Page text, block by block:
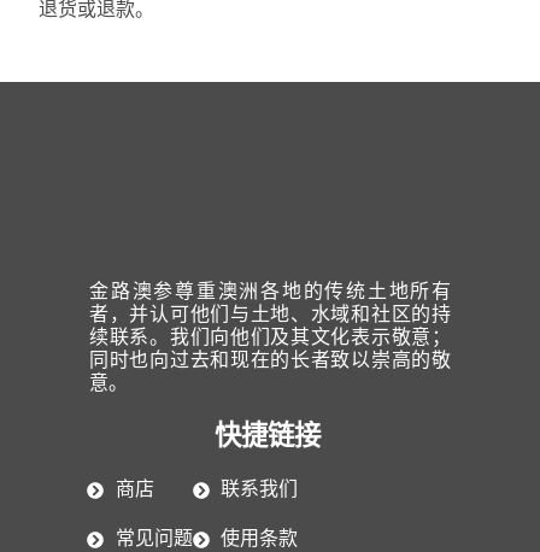
退货或退款。
金路澳参尊重澳洲各地的传统土地所有
者，并认可他们与土地、水域和社区的持
续联系。我们向他们及其文化表示敬意；
同时也向过去和现在的长者致以崇高的敬
意。
快捷链接
商店
常见问题
联系我们
使用条款